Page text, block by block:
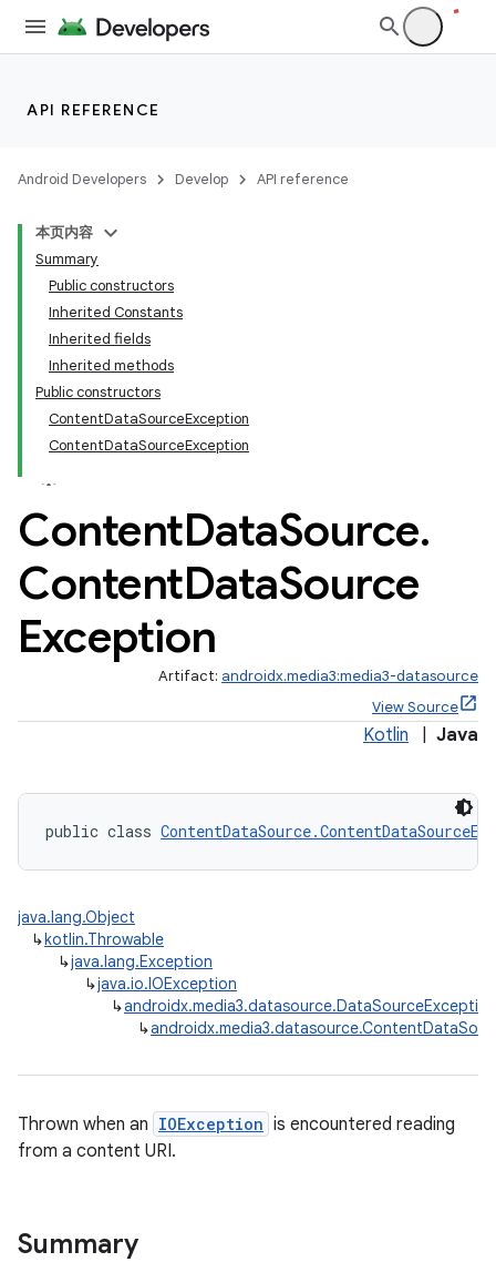
API REFERENCE
Android Developers Develop API reference
本页内容
Summary
Public constructors
Inherited Constants
Inherited fields
Inherited methods
Public constructors
ContentDataSourceException
ContentDataSourceException
ContentDataSource.
ContentDataSource
Exception
Artifact: androidx.media3:media3-datasource
View Source
Kotlin Java
public class
java.lang.Object
↳kotlin.Throwable
↳java.lang.Exception
↳java.io.IOException
↳androidx.media3.datasource.DataSourceException
↳
Thrown when an IOException is encountered reading
from a content URI.
Summary